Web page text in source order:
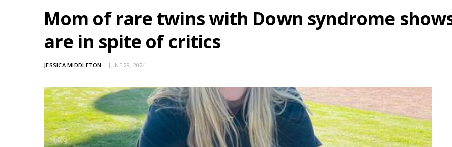
Mom of rare twins with Down syndrome
are in spite of critics
JESSICA MIDDLETON JUNE 29, 2024